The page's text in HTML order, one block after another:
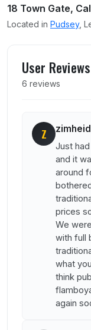
18 Town Gate,
Located in Pudsey,
User Reviews
6 reviews
Z
Just
and it
around
prices
We
with full
what
think
again